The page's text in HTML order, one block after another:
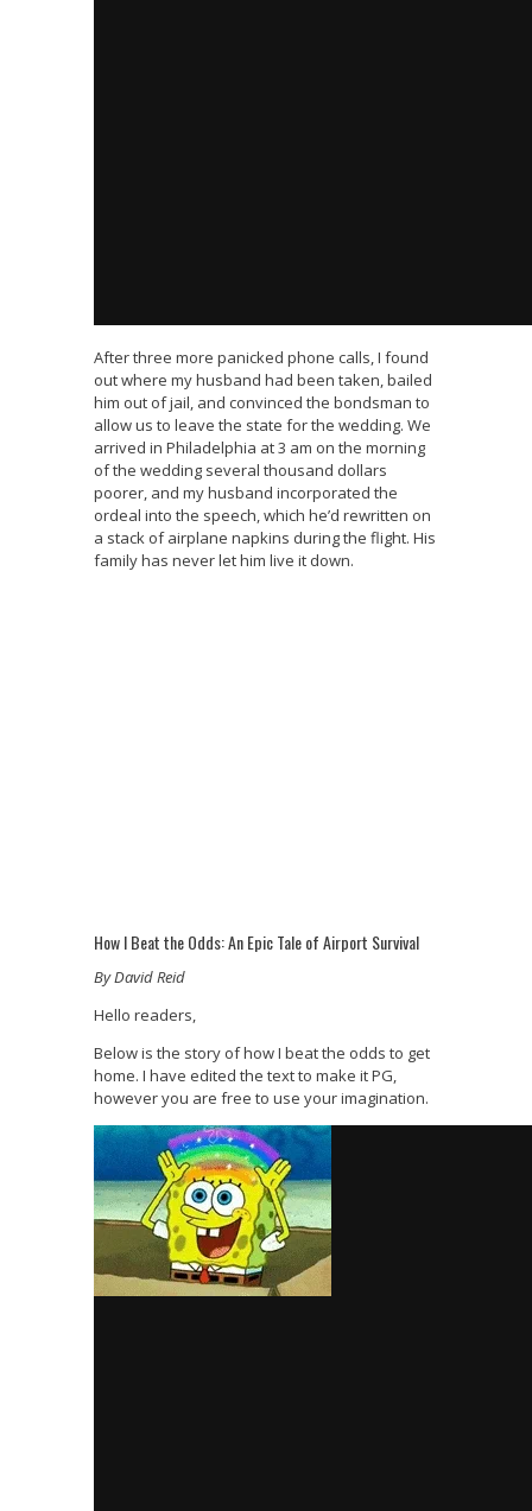
After three more panicked phone calls, I found
out where my husband had been taken, bailed
him out of jail, and convinced the bondsman to
allow us to leave the state for the wedding. We
arrived in Philadelphia at 3 am on the morning
of the wedding several thousand dollars
poorer, and my husband incorporated the
ordeal into the speech, which he’d rewritten on
a stack of airplane napkins during the flight. His
family has never let him live it down.
How I Beat the Odds: An Epic Tale of Airport Survival
By David Reid
Hello readers,
Below is the story of how I beat the odds to get
home. I have edited the text to make it PG,
however you are free to use your imagination.